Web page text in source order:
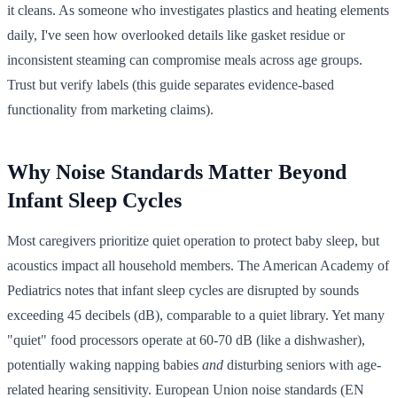
it cleans. As someone who investigates plastics and heating elements
daily, I've seen how overlooked details like gasket residue or
inconsistent steaming can compromise meals across age groups.
Trust but verify labels (this guide separates evidence-based
functionality from marketing claims).
Why Noise Standards Matter Beyond
Infant Sleep Cycles
Most caregivers prioritize quiet operation to protect baby sleep, but
acoustics impact all household members. The American Academy of
Pediatrics notes that infant sleep cycles are disrupted by sounds
exceeding 45 decibels (dB), comparable to a quiet library. Yet many
"quiet" food processors operate at 60-70 dB (like a dishwasher),
potentially waking napping babies and disturbing seniors with age-
related hearing sensitivity. European Union noise standards (EN